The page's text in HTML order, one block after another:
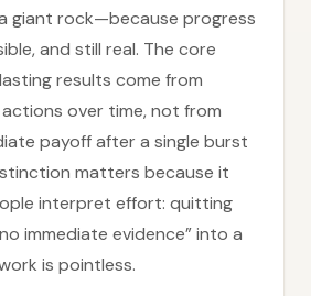
giant rock—because progress
and still real. The core
results come from
over time, not from
payoff after a single burst
matters because it
interpret effort: quitting
immediate evidence” into a
is pointless.